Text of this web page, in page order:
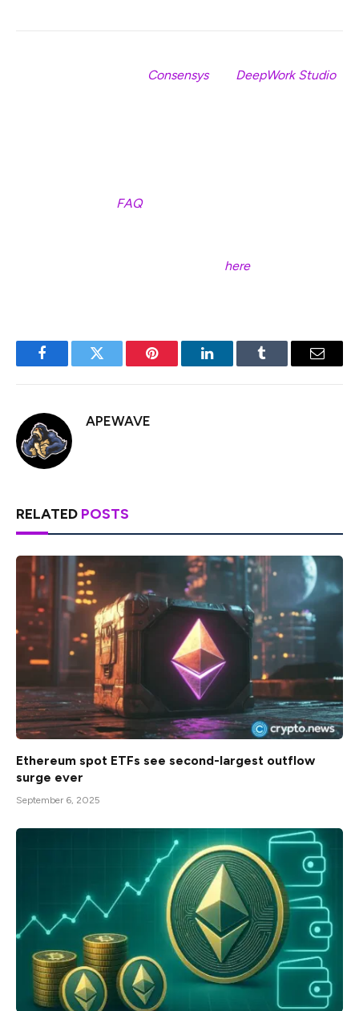
Consensysand DeepWork Studio
FAQ.
here.
FacebookTwitter Pinterest LinkedInTumblr Email
APEWAVE
RELATED POSTS
Ethereum spot ETFs see second-largest outflow
surge ever
September 6, 2025